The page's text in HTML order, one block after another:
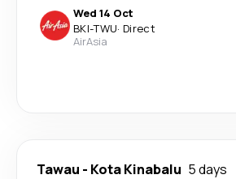
Wed 14 Oct
BKI-TWU· Direct
AirAsia
Tawau - Kota Kinabalu 5 days